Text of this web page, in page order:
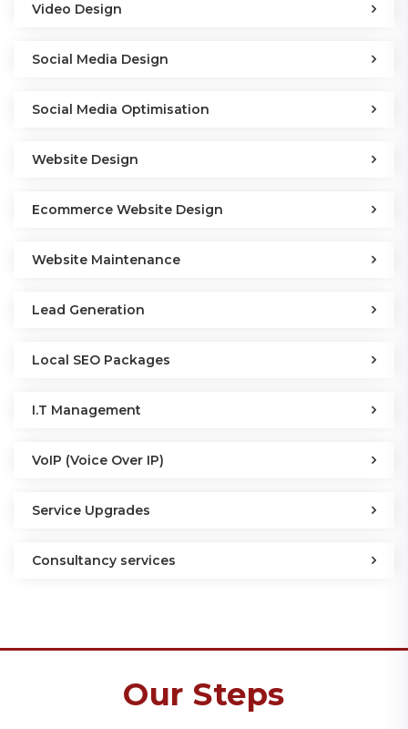
Video Design
Social Media Design
Social Media Optimisation
Website Design
Ecommerce Website Design
Website Maintenance
Lead Generation
Local SEO Packages
I.T Management
VoIP (Voice Over IP)
Service Upgrades
Consultancy services
Our Steps